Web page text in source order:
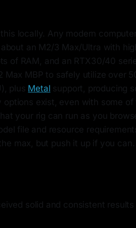
locally. Any modern
an M2/3 Max/Ultra with
of RAM, and an RTX30/40
Max MBP to safely utilize over
plus Metal support, producing
exist, even with some of
your rig can run as you
file and resource
max, but push it up if you can.
solid and consistent